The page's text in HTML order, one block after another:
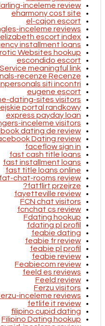
inceleme review
eharmony cost site
el-cajon escort
inceleme reviews
elizabeth escort index
installment loans
Websites hookup
escondido escort
meaningful link
recenze Recenze
siti incontri
eugene escort
dating-sites visitors
portal randkowy
express payday loan
inceleme visitors
dating de review
Dating review
faceflow sign in
fast cash title loans
fast installment loans
fast title loans online
fat-chat-rooms review
fatflirt przejrze?
fayetteville review
FCN chat visitors
fcnchat cs review
Fdating hookup
fdating pl profil
feabie dating
feabie fr review
feabie pl profil
feabie review
Feabiecom review
feeld es reviews
Feeld review
Ferzu visitors
inceleme reviews
fetlife it review
filipino cupid dating
Filipino Dating hookup